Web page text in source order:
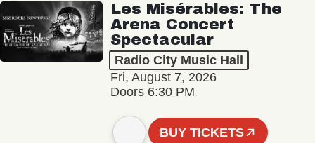
Les Misérables: The
Arena Concert
Spectacular
Radio City Music Hall
Fri, August 7, 2026
Doors 6:30 PM
BUY TICKETS